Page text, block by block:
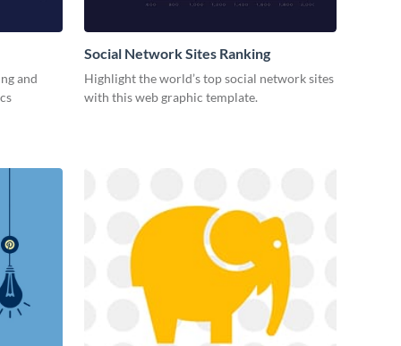
and
Social Network Sites Ranking
Highlight the world’s top social network sites
with this web graphic template.